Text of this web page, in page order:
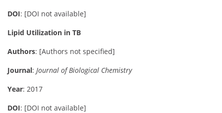
DOI: [DOI not available]
Lipid Utilization in TB
Authors: [Authors not specified]
Journal: Journal of Biological Chemistry
Year: 2017
DOI: [DOI not available]